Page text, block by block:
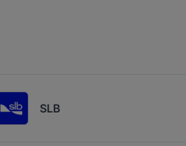
SLB